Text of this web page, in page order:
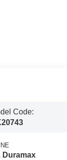
Code:
Duramax